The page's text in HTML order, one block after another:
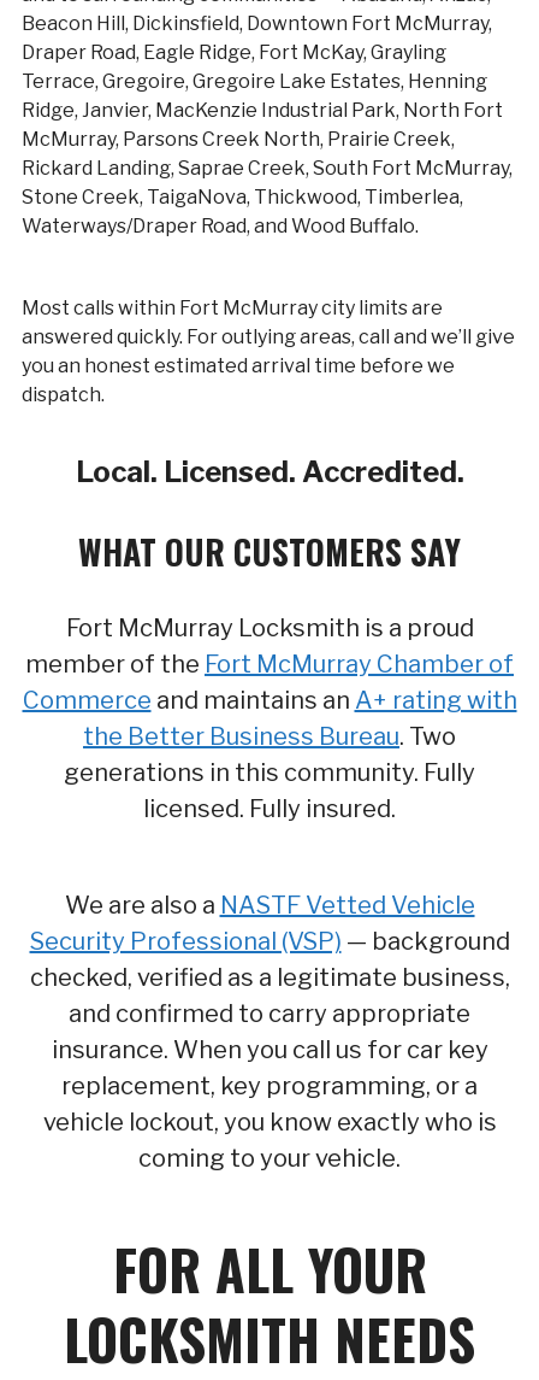
Beacon Hill, Dickinsfield, Downtown Fort McMurray,
Draper Road, Eagle Ridge, Fort McKay, Grayling
Terrace, Gregoire, Gregoire Lake Estates, Henning
Ridge, Janvier, MacKenzie Industrial Park, North Fort
McMurray, Parsons Creek North, Prairie Creek,
Rickard Landing, Saprae Creek, South Fort McMurray,
Stone Creek, TaigaNova, Thickwood, Timberlea,
Waterways/Draper Road, and Wood Buffalo.
Most calls within Fort McMurray city limits are
answered quickly. For outlying areas, call and we’ll give
you an honest estimated arrival time before we
dispatch.
Local. Licensed. Accredited.
WHAT OUR CUSTOMERS SAY
Fort McMurray Locksmith is a proud
member of the Fort McMurray Chamber of
Commerce and maintains an A+ rating with
the Better Business Bureau. Two
generations in this community. Fully
licensed. Fully insured.
We are also a NASTF Vetted Vehicle
Security Professional (VSP) — background
checked, verified as a legitimate business,
and confirmed to carry appropriate
insurance. When you call us for car key
replacement, key programming, or a
vehicle lockout, you know exactly who is
coming to your vehicle.
FOR ALL YOUR
LOCKSMITH NEEDS